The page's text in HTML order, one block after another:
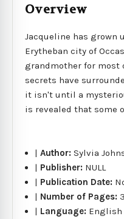
Overview
Jacqueline has grown
Erytheban city of
grandmother for most
secrets have
it isn't until a
is revealed that some
|Author:Sylvia
| Publisher: NULL
| Publication Date:
| Number of Pages:
| Language: English